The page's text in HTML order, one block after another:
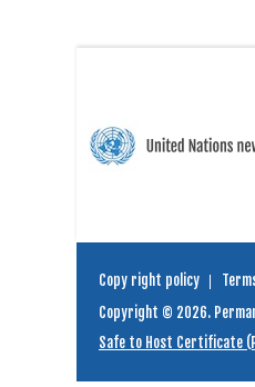
Copy right policy
Copyright © 2026.
Safe to Host Certificate